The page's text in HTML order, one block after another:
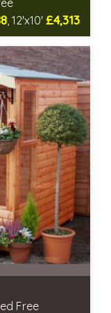
, 12'x10' £4,313
Free